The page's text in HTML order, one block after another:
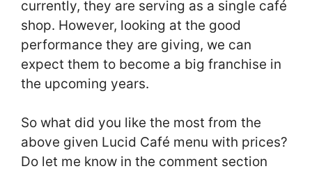
currently, they are serving as a single café
shop. However, looking at the good
performance they are giving, we can
expect them to become a big franchise in
the upcoming years.
So what did you like the most from the
above given Lucid Café menu with prices?
Do let me know in the comment section